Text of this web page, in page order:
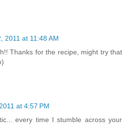
2011 at 11:48 AM
Thanks for the recipe, might try that
at 4:57 PM
every time I stumble across your